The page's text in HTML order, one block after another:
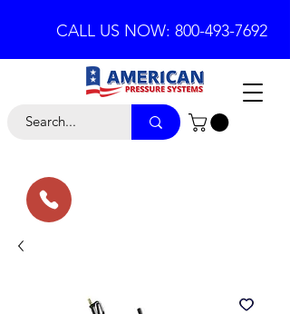
CALL US NOW: 800-493-7692